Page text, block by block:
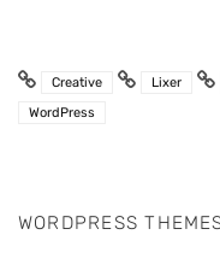
Creative Lixer
WordPress
WORDPRESS